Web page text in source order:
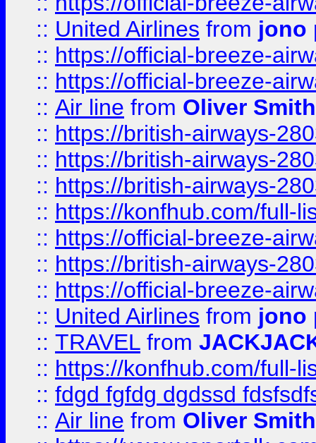
:: United Airlines from jono
:: https://official-breeze-
:: https://official-breeze-
:: Air line from Oliver Smith
:: https://british-airways-
:: https://british-airways-
:: https://british-airways-
:: https://konfhub.com/full-
:: https://official-breeze-
:: https://british-airways-
:: https://official-breeze-
:: United Airlines from jono
:: TRAVEL from
:: https://konfhub.com/full-
:: fdgd fgfdg dgdssd
:: Air line from Oliver Smith